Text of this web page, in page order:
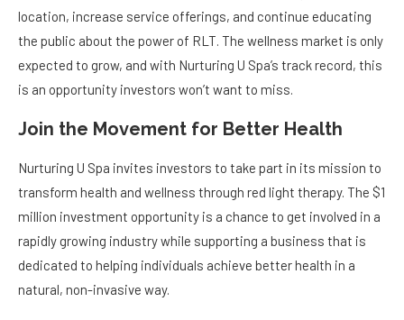
location, increase service offerings, and continue educating
the public about the power of RLT. The wellness market is only
expected to grow, and with Nurturing U Spa’s track record, this
is an opportunity investors won’t want to miss.
Join the Movement for Better Health
Nurturing U Spa invites investors to take part in its mission to
transform health and wellness through red light therapy. The $1
million investment opportunity is a chance to get involved in a
rapidly growing industry while supporting a business that is
dedicated to helping individuals achieve better health in a
natural, non-invasive way.